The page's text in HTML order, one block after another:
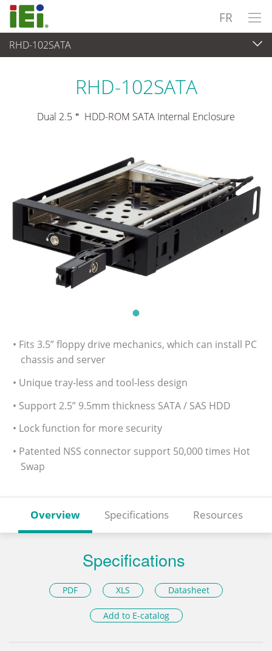
FR
RHD-102SATA
Périphériques > Baie de lecteur
RHD-102SATA
Dual 2.5＂ HDD-ROM SATA Internal Enclosure
• Fits 3.5” floppy drive mechanics, which can install PC
chassis and server
• Unique tray-less and tool-less design
• Support 2.5” 9.5mm thickness SATA / SAS HDD
• Lock function for more security
• Patented NSS connector support 50,000 times Hot
Swap
Overview Specifications Resources
Specifications
PDF XLS Datasheet
Add to E-catalog